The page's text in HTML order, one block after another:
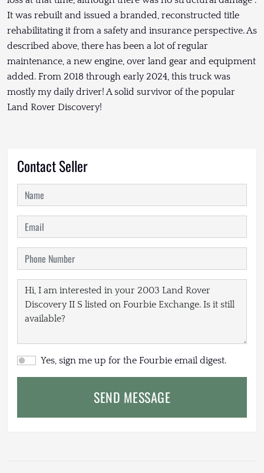
It was rebuilt and issued a branded, reconstructed title
rehabilitating it from a safety and insurance perspective. As
described above, there has been a lot of regular
maintenance, a new engine, over land gear and equipment
added. From 2018 through early 2024, this truck was
mostly my daily driver! A solid survivor of the popular
Land Rover Discovery!
Contact Seller
Yes, sign me up for the Fourbie email digest.
SEND MESSAGE